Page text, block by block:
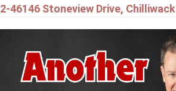
2-46146 Stoneview Drive, Chilliwack